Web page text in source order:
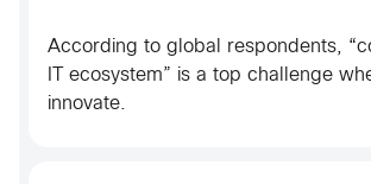
According to global respondents,
IT ecosystem” is a top challenge
innovate.​​